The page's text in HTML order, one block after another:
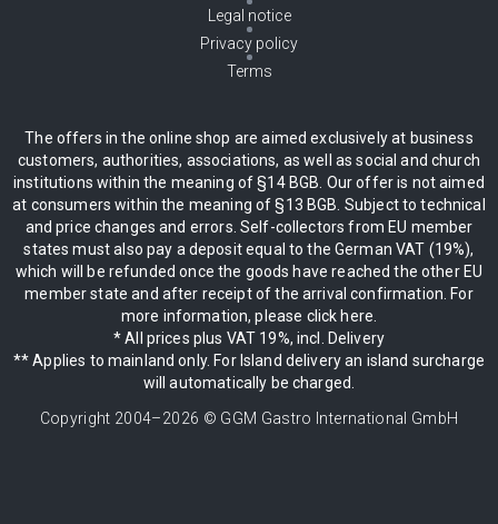
Legal notice
Privacy policy
Terms
The offers in the online shop are aimed exclusively at business
customers, authorities, associations, as well as social and church
institutions within the meaning of §14 BGB. Our offer is not aimed
at consumers within the meaning of §13 BGB. Subject to technical
and price changes and errors. Self-collectors from EU member
states must also pay a deposit equal to the German VAT (19%),
which will be refunded once the goods have reached the other EU
member state and after receipt of the arrival confirmation. For
more information, please click here.
* All prices plus VAT 19%, incl. Delivery
** Applies to mainland only. For Island delivery an island surcharge
will automatically be charged.
Copyright 2004–2026 © GGM Gastro International GmbH